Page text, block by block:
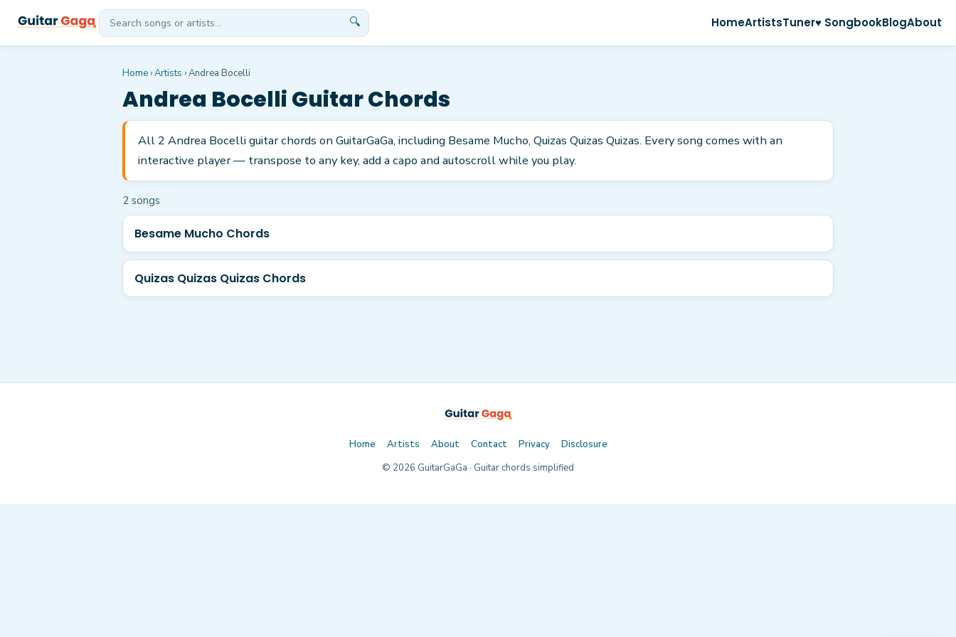
🔍 HomeArtistsTuner♥ SongbookBlogAbout
Home ›Artists ›Andrea Bocelli
Andrea BocelliGuitar Chords
All 2 Andrea Bocelli guitar chords on GuitarGaGa, including Besame Mucho, Quizas Quizas Quizas. Every song comes with an
interactive player — transpose to any key, add a capo and autoscroll while you play.
2 songs
Besame Mucho Chords
Quizas Quizas Quizas Chords
Home Artists About Contact Privacy
Disclosure
© 2026 GuitarGaGa · Guitar chords simplified